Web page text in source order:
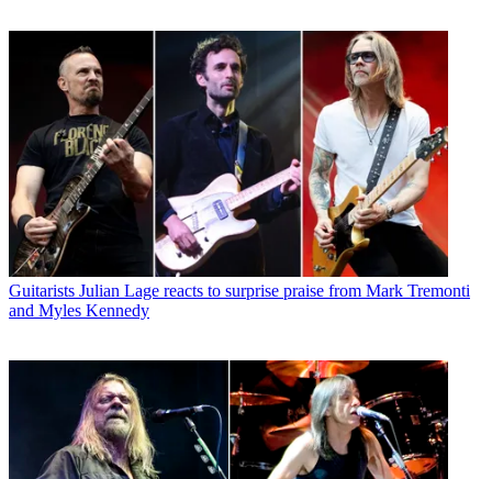
Guitarists Julian Lage reacts to surprise praise from Mark Tremonti
and Myles Kennedy